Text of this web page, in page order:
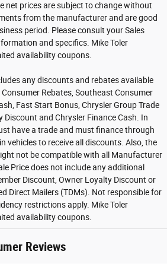
net prices are subject to change without
from the manufacturer and are good
period. Please consult your Sales
and specifics. Mike Toler
availability coupons.
any discounts and rebates available
Rebates, Southeast Consumer
Fast Start Bonus, Chrysler Group Trade
and Chrysler Finance Cash. In
have a trade and must finance through
vehicles to receive all discounts. Also, the
not be compatible with all Manufacturer
Price does not include any additional
Discount, Owner Loyalty Discount or
Direct Mailers (TDMs). Not responsible for
restrictions apply. Mike Toler
availability coupons.
Reviews